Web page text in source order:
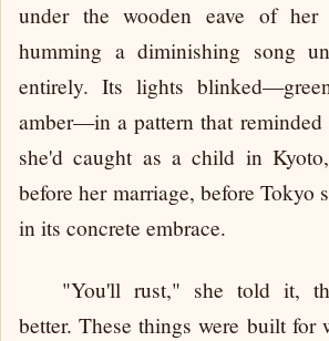
under the wooden eave of
humming a diminishing song
entirely. Its lights
amber—in a pattern that
she'd caught as a child in
before her marriage, before Tokyo
in its concrete embrace.
"You'll rust," she told it,
better. These things were built for